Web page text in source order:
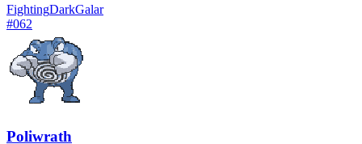
FightingDarkGalar
#062
Poliwrath